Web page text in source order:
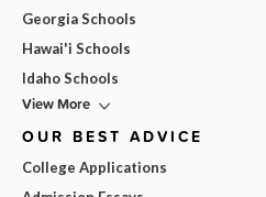
Georgia Schools
Hawai'i Schools
Idaho Schools
View More
OUR BEST ADVICE
College Applications